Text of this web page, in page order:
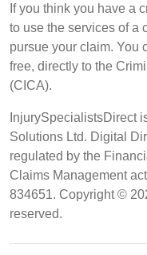
If you think you have a
to use the services of a
pursue your claim. You
free, directly to the
(CICA).
InjurySpecialistsDirect
Solutions Ltd. Digital
regulated by the
Claims Management
834651. Copyright ©
reserved.